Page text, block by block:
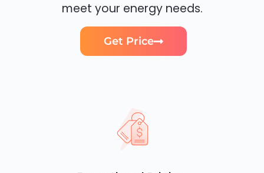
meet your energy needs.
Get Price